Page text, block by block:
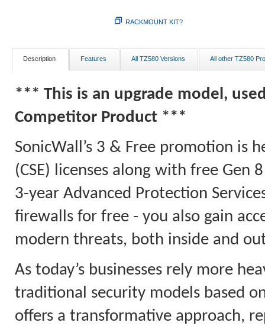
RACKMOUNT KIT?
Description Features All TZ580 Versions All other TZ580
*** This is an upgrade model,
Competitor Product ***
SonicWall’s 3 & Free promotion is
(CSE) licenses along with free Gen
3-year Advanced Protection
firewalls for free - you also gain
modern threats, both inside and
As today’s businesses rely more
traditional security models based
offers a transformative approach,